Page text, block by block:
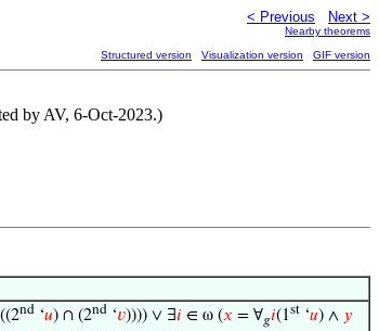
< Previous Next >
Nearby theorems
Structured version Visualization version GIF version
by AV, 6-Oct-2023.)
nd ‘𝑢) ∩ (2nd ‘𝑣)))) ∨ ∃𝑖 ∈ ω (𝑥 = ∀𝑔𝑖(1st ‘𝑢) ∧ 𝑦